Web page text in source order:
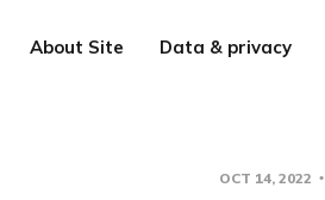
About Site Data & privacy
OCT 14, 2022